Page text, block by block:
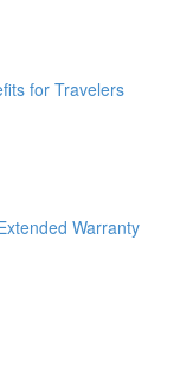
for Travelers
Warranty